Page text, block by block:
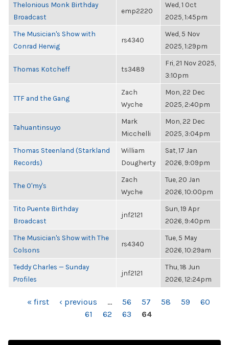
Thelonious Monk Birthday
Broadcast
emp2220
Wed, 1 Oct
2025, 1:45pm
The Musician's Show with
Conrad Herwig
rs4340
Wed, 5 Nov
2025, 1:29pm
Thomas Kotcheff ts3489
Fri, 21 Nov 2025,
3:10pm
TTF and the Gang
Zach
Wyche
Mon, 22 Dec
2025, 2:40pm
Tahuantinsuyo
Mark
Micchelli
Mon, 22 Dec
2025, 3:04pm
Thomas Steenland (Starkland
Records)
William
Dougherty
Sat, 17 Jan
2026, 9:09pm
The O'my's
Zach
Wyche
Tue, 20 Jan
2026, 10:00pm
Tito Puente Birthday
Broadcast
jnf2121
Sun, 19 Apr
2026, 9:40pm
The Musician's Show with The
Colsons
rs4340
Tue, 5 May
2026, 10:29am
Teddy Charles — Sunday
Profiles
jnf2121
Thu, 18 Jun
2026, 12:24pm
PAGES« first ‹ previous … 56 57 58 59
60
61
62 63 64